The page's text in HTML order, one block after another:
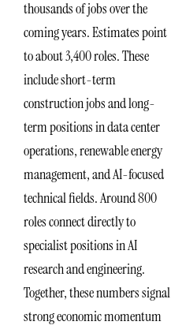
thousands of jobs over the
coming years. Estimates point
to about 3,400 roles. These
include short-term
construction jobs and long-
term positions in data center
operations, renewable energy
management, and AI-focused
technical fields. Around 800
roles connect directly to
specialist positions in AI
research and engineering.
Together, these numbers signal
strong economic momentum